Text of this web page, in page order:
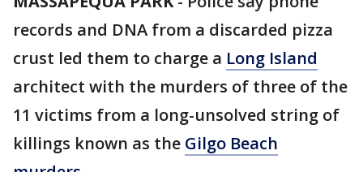
records and DNA from a discarded pizza
crust led them to charge a Long Island
architect with the murders of three of the
11 victims from a long-unsolved string of
killings known as the Gilgo Beach